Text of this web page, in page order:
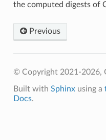
the computed digests of
Previous
© Copyright 2021-2026,
Built with Sphinxusing a
Docs.